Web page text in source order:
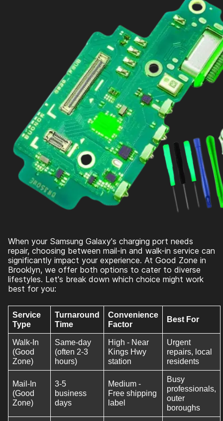
When your Samsung Galaxy's charging port needs
repair, choosing between mail-in and walk-in service can
significantly impact your experience. At Good Zone in
Brooklyn, we offer both options to cater to diverse
lifestyles. Let's break down which choice might work
best for you:
Service
Type
Turnaround
Time
Convenience
Factor
Best For
Walk-In
(Good
Zone)
Same-day
(often 2-3
hours)
High - Near
Kings Hwy
station
Urgent
repairs, local
residents
Mail-In
(Good
Zone)
3-5
business
days
Medium -
Free shipping
label
Busy
professionals,
outer
boroughs